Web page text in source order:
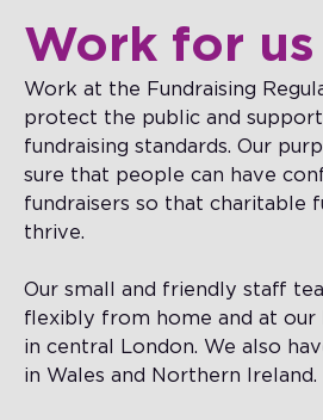
Work for us
Work at the Fundraising
protect the public and
fundraising standards. Our
sure that people can have
fundraisers so that charitable
thrive.
Our small and friendly staff
flexibly from home and at our
in central London. We also
in Wales and Northern Ireland.